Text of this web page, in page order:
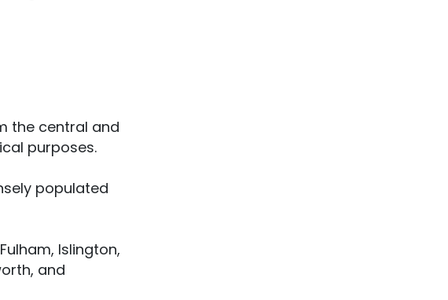
the central and
purposes.
populated
Islington,
and